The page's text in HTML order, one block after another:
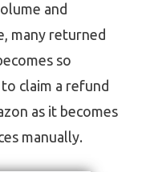
and
many returned
so
claim a refund
as it becomes
manually.